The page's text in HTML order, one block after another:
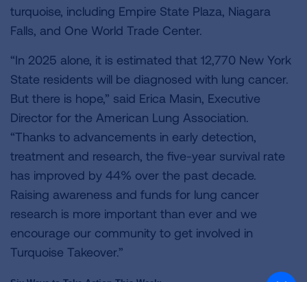
turquoise, including Empire State Plaza, Niagara
Falls, and One World Trade Center.
“In 2025 alone, it is estimated that 12,770 New York
State residents will be diagnosed with lung cancer.
But there is hope,” said Erica Masin, Executive
Director for the American Lung Association.
“Thanks to advancements in early detection,
treatment and research, the five-year survival rate
has improved by 44% over the past decade.
Raising awareness and funds for lung cancer
research is more important than ever and we
encourage our community to get involved in
Turquoise Takeover.”